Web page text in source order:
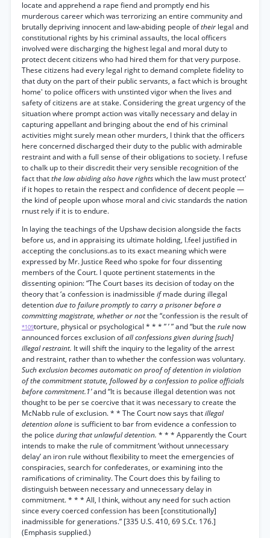
locate and apprehend a rape fiend and promptly end his
murderous career which was terrorizing an entire community and
brutally depriving innocent and law-abiding people oftheir legal and
constitutional rights by his criminal assaults, the local officers
involved were discharging the highest legal and moral duty to
protect decent citizens who had hired them for that very purpose.
These citizens had every legal right to demand complete fidelity to
that duty on the part of their public servants, a fact which is brought
home' to police officers with unstinted vigor when the lives and
safety of citizens are at stake. Considering the great urgency of the
situation where prompt action was vitally necessary and delay in
capturing appellant and bringing about the end of his criminal
activities might surely mean other murders, I think that the officers
here concerned discharged their duty to the public with admirable
restraint and with a full sense of their obligations to society. I refuse
to chalk up to their discredit their very sensible recognition of the
fact thatthe law abiding also have rightswhich the law must protect'
if it hopes to retain the respect and confidence of decent people —
the kind of people upon whose moral and civic standards the nation
rnust rely if it is to endure.
In laying the teachings of the Upshaw decision alongside the facts
before us, and in appraising its ultimate holding, I.feel justified in
accepting the conclusions.as to its exact meaning which were
expressed by Mr. Justice Reed who spoke for four dissenting
members of the Court. I quote pertinent statements in the
dissenting opinion: “The Court bases its decision of today on the
theory that ‘a confession is inadmissible ifmade during illegal
detentiondue to failure promptly to carry a prisoner before a
committing magistrate, whether or notthe “confession is the result of
*109torture, physical or psychological * * * ” ’ ” and “but the rule now
announced forces exclusion ofall confessions given during [such]
illegal restraint. It will shift the inquiry to the legality of the arrest
and restraint, rather than to whether the confession was voluntary.
Such exclusion becomes automatic on proof of detention in violation
of the commitment statute, followed by a confession to police officials
before commitment.1’and “It is because illegal detention was not
thought to be per se coercive that it was necessary to create the
McNabb rule of exclusion. * * The Court now says thatillegal
detention alone is sufficient to bar from evidence a confession to
the police during that unlawful detention. * * * Apparently the Court
intends to make the rule of commitment ‘without unnecessary
delay’ an iron rule without flexibility to meet the emergencies of
conspiracies, search for confederates, or examining into the
ramifications of criminality. The Court does this by failing to
distinguish between necessary and unnecessary delay in
commitment. * * * All, I think, without any need for such action
since every coerced confession has been [constitutionally]
inadmissible for generations.” [335 U.S. 410, 69 S.Ct. 176.]
(Emphasis supplied.)